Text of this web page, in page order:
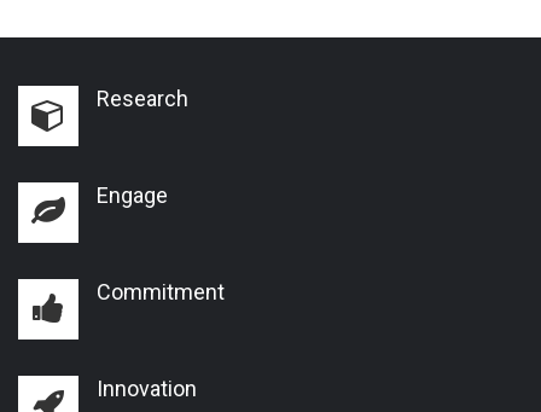
Research
Engage
Commitment
Innovation